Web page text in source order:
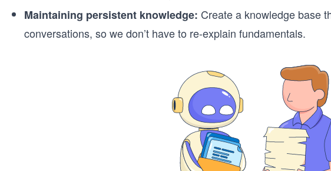
Maintaining persistent knowledge: Create a knowledge base
conversations, so we don’t have to re-explain fundamentals.